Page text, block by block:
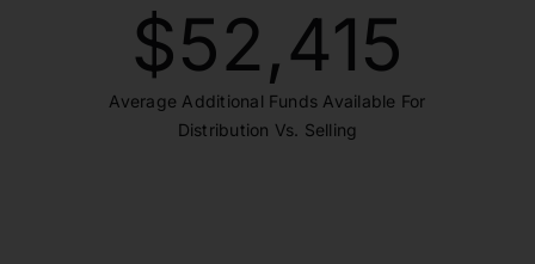
$52,415
Average Additional Funds Available For
Distribution Vs. Selling